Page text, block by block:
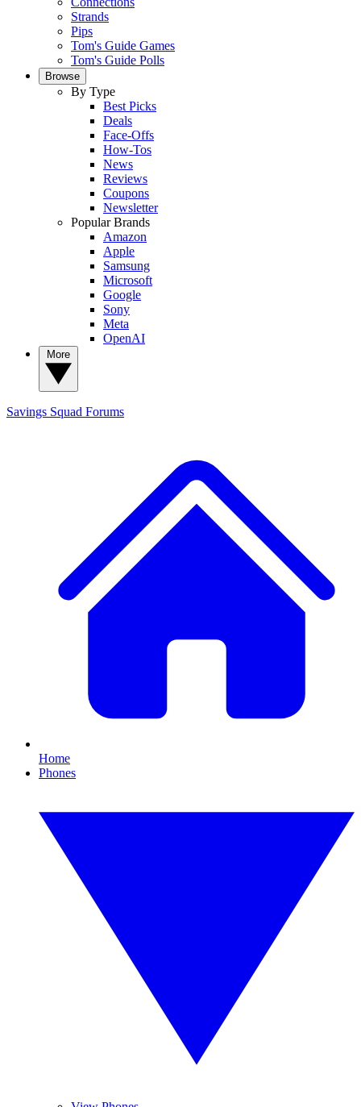
Strands
Pips
Tom's Guide Games
Tom's Guide Polls
Browse
By Type
Best Picks
Deals
Face-Offs
How-Tos
News
Reviews
Coupons
Newsletter
Popular Brands
Amazon
Apple
Samsung
Microsoft
Google
Sony
Meta
OpenAI
Savings Squad Forums
Home
Phones